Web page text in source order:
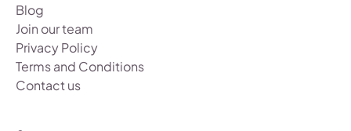
Blog
Join our team
Privacy Policy
Terms and Conditions
Contact us